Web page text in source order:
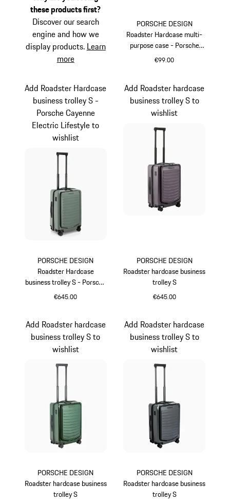
these products first?
Discover our search
engine and how we
display products. Learn
more
PORSCHE DESIGN
Roadster Hardcase multi-
purpose case - Porsche
Cayenne Electric Lifestyle
€99.00
PORSCHE DESIGN
Roadster Hardcase
business trolley S - Porsche
Cayenne Electric Lifestyle
€645.00
Add Roadster Hardcase
business trolley S -
Porsche Cayenne
Electric Lifestyle to
wishlist
PORSCHE DESIGN
Roadster hardcase business
trolley S
€645.00
Add Roadster hardcase
business trolley S to
wishlist
PORSCHE DESIGN
Roadster hardcase business
trolley S
Add Roadster hardcase
business trolley S to
wishlist
PORSCHE DESIGN
Roadster hardcase business
trolley S
Add Roadster hardcase
business trolley S to
wishlist